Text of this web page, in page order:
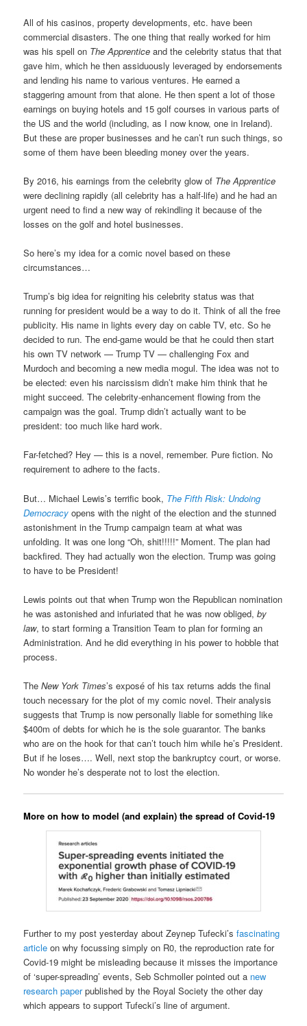
All of his casinos, property developments, etc. have been
commercial disasters. The one thing that really worked for him
was his spell on The Apprentice and the celebrity status that that
gave him, which he then assiduously leveraged by endorsements
and lending his name to various ventures. He earned a
staggering amount from that alone. He then spent a lot of those
earnings on buying hotels and 15 golf courses in various parts of
the US and the world (including, as I now know, one in Ireland).
But these are proper businesses and he can’t run such things, so
some of them have been bleeding money over the years.
By 2016, his earnings from the celebrity glow of The Apprentice
were declining rapidly (all celebrity has a half-life) and he had an
urgent need to find a new way of rekindling it because of the
losses on the golf and hotel businesses.
So here’s my idea for a comic novel based on these
circumstances…
Trump’s big idea for reigniting his celebrity status was that
running for president would be a way to do it. Think of all the free
publicity. His name in lights every day on cable TV, etc. So he
decided to run. The end-game would be that he could then start
his own TV network — Trump TV — challenging Fox and
Murdoch and becoming a new media mogul. The idea was not to
be elected: even his narcissism didn’t make him think that he
might succeed. The celebrity-enhancement flowing from the
campaign was the goal. Trump didn’t actually want to be
president: too much like hard work.
Far-fetched? Hey — this is a novel, remember. Pure fiction. No
requirement to adhere to the facts.
But… Michael Lewis’s terrific book, The Fifth Risk: Undoing
Democracy opens with the night of the election and the stunned
astonishment in the Trump campaign team at what was
unfolding. It was one long “Oh, shit!!!!!” Moment. The plan had
backfired. They had actually won the election. Trump was going
to have to be President!
Lewis points out that when Trump won the Republican nomination
he was astonished and infuriated that he was now obliged,by
law, to start forming a Transition Team to plan for forming an
Administration. And he did everything in his power to hobble that
process.
TheNew York Times’s exposé of his tax returns adds the final
touch necessary for the plot of my comic novel. Their analysis
suggests that Trump is now personally liable for something like
$400m of debts for which he is the sole guarantor. The banks
who are on the hook for that can’t touch him while he’s President.
But if he loses…. Well, next stop the bankruptcy court, or worse.
No wonder he’s desperate not to lost the election.
More on how to model (and explain) the spread of Covid-19
Further to my post yesterday about Zeynep Tufecki’sfascinating
article on why focussing simply on R0, the reproduction rate for
Covid-19 might be misleading because it misses the importance
of ‘super-spreading’ events, Seb Schmoller pointed out a new
research paperpublished by the Royal Society the other day
which appears to support Tufecki’s line of argument.